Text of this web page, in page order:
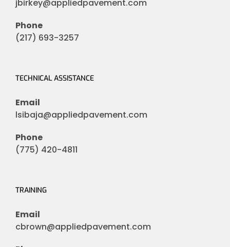
jbirkey@appliedpavement.com
Phone
(217) 693-3257
TECHNICAL ASSISTANCE
Email
lsibaja@appliedpavement.com
Phone
(775) 420-4811
TRAINING
Email
cbrown@appliedpavement.com